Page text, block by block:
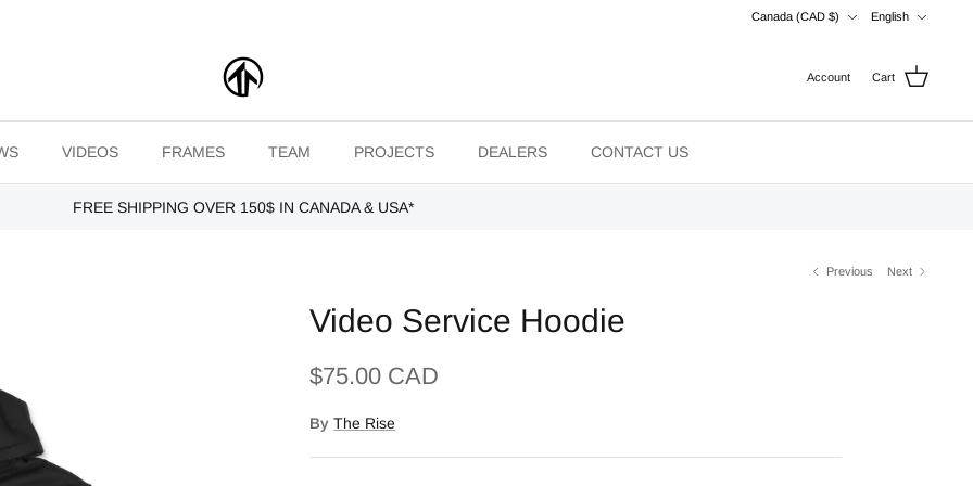
Canada (CAD $) English
Account Cart
VIDEOS FRAMES TEAM PROJECTS DEALERS CONTACT US
FREE SHIPPING OVER 150$ IN CANADA & USA*
Previous Next
Video Service Hoodie
$75.00 CAD
By The Rise